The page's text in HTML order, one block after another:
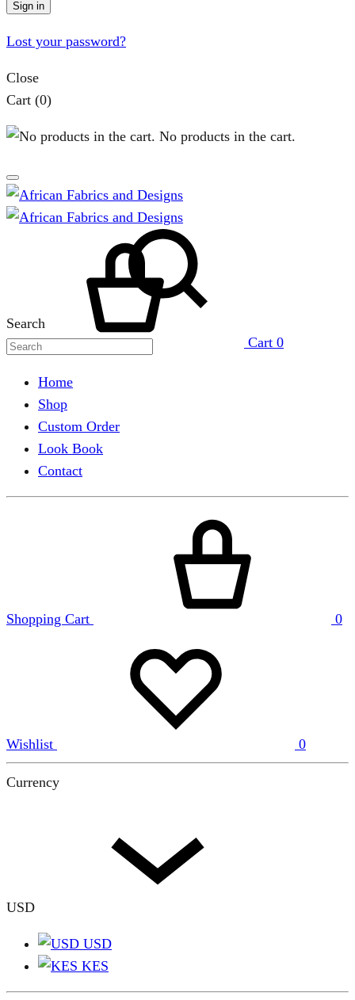
Sign in
Lost your password?
Close
Cart (0)
No products in the cart.
Cart 0
Search
Home
Shop
Custom Order
Look Book
Contact
Shopping Cart 0
Wishlist 0
Currency
USD
USD
KES